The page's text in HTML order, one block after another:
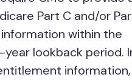
Part C and/or
within the
lookback period.